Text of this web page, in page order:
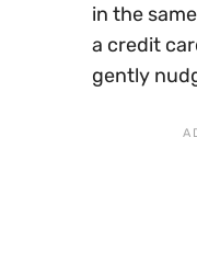
in the
a credit
gently